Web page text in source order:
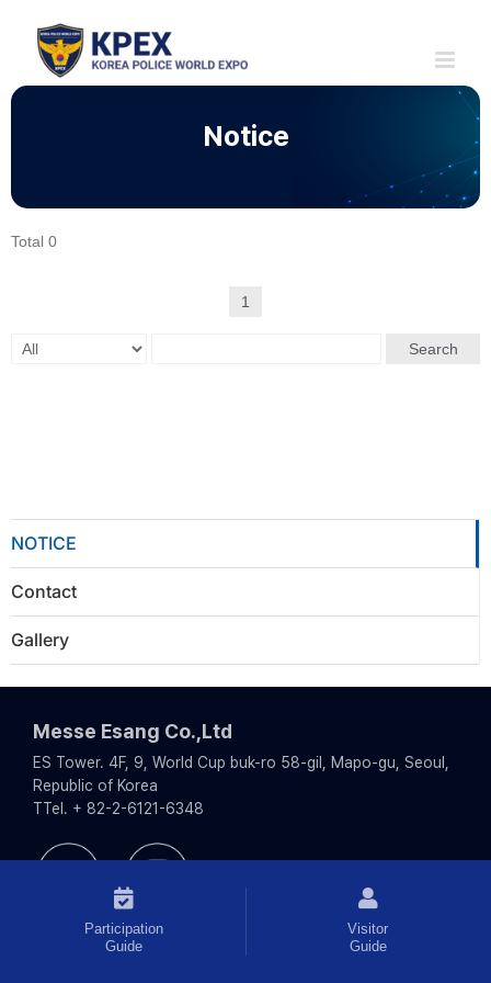
content
Notice
Total 0
1
Search
NOTICE
Contact
Gallery
Participation
Guide
Visitor
Guide
Messe Esang Co.,Ltd
ES Tower. 4F, 9, World Cup buk-ro 58-gil, Mapo-gu, Seoul,
Republic of Korea
TTel. + 82-2-6121-6348